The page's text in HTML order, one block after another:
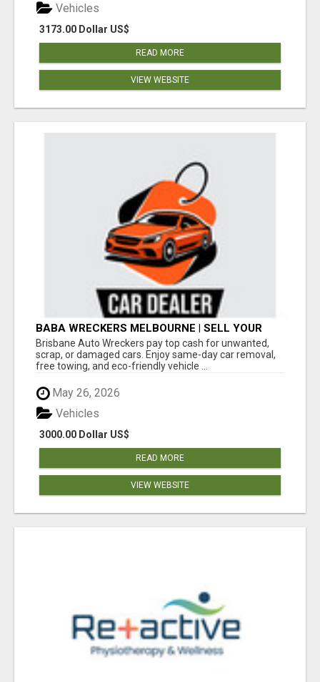
3173.00 Dollar US$
Vehicles
READ MORE
VIEW WEBSITE
BABA WRECKERS MELBOURNE | SELL YOUR
CAR FOR TOP CASH TODAY
Brisbane Auto Wreckers pay top cash for unwanted,
scrap, or damaged cars. Enjoy same-day car removal,
free towing, and eco-friendly vehicle ...
May 26, 2026
3000.00 Dollar US$
Vehicles
READ MORE
VIEW WEBSITE